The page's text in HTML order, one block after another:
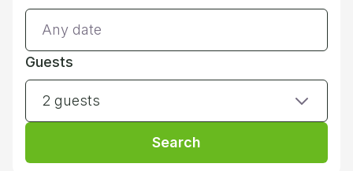
Guests
2 guests
Search